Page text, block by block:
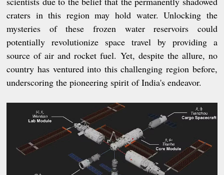
craters in this region may hold water. Unlocking the
mysteries of these frozen water reservoirs could
potentially revolutionize space travel by providing a
source of air and rocket fuel. Yet, despite the allure, no
country has ventured into this challenging region before,
underscoring the pioneering spirit of India's endeavor.